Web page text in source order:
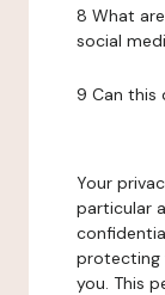
8 What
social
9 Can this
Your
particular
protecting
you. This